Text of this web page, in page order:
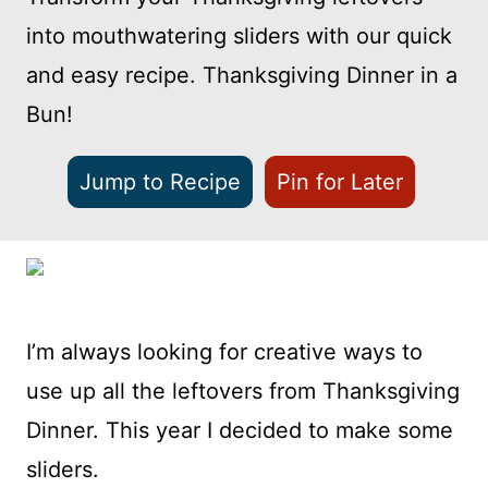
into mouthwatering sliders with our quick
and easy recipe. Thanksgiving Dinner in a
Bun!
Jump to Recipe Pin for Later
I’m always looking for creative ways to
use up all the leftovers from Thanksgiving
Dinner. This year I decided to make some
sliders.